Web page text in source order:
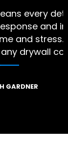
detail
and
They
concerns."